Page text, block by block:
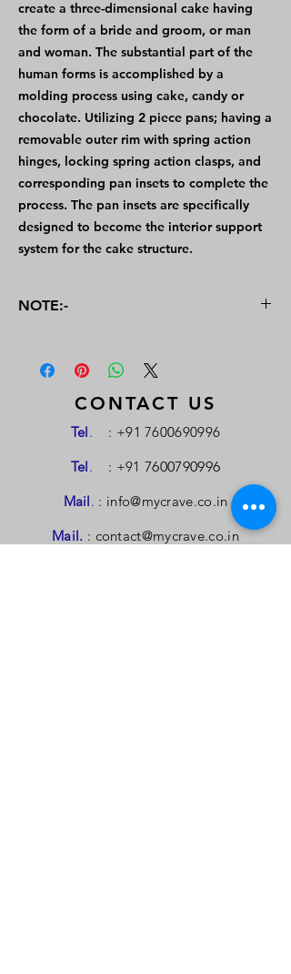
create a three-dimensional cake having
the form of a bride and groom, or man
and woman. The substantial part of the
human forms is accomplished by a
molding process using cake, candy or
chocolate. Utilizing 2 piece pans; having a
removable outer rim with spring action
hinges, locking spring action clasps, and
corresponding pan insets to complete the
process. The pan insets are specifically
designed to become the interior support
system for the cake structure.
NOTE:-
personal meeting will be arranged to
negotiate the terms and valuation criteria.
An interaction between the buyer and
requirement. This Portal is managed by
CONTACT US
Tel. : +91 7600690996
Tel. : +917600790996
Mail. : info@mycrave.co.in
Mail. : contact@mycrave.co.in